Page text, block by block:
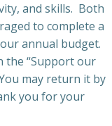
and skills. Both
to complete a
annual budget.
the “Support our
may return it by
you for your